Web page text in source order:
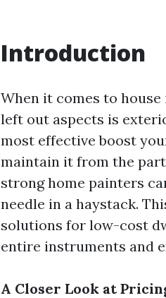
Introduction
When it comes to
left out aspects is
most effective boost
maintain it from the
strong home painters
needle in a haystack.
solutions for low-cost
entire instruments and
A Closer Look at